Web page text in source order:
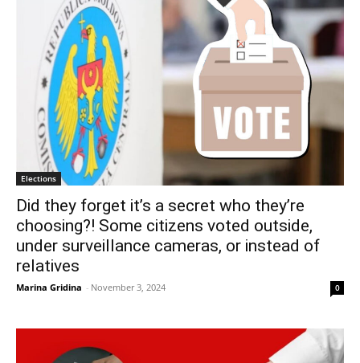
Elections
Did they forget it’s a secret who they’re
choosing?! Some citizens voted outside,
under surveillance cameras, or instead of
relatives
Marina Gridina - November 3, 2024 0